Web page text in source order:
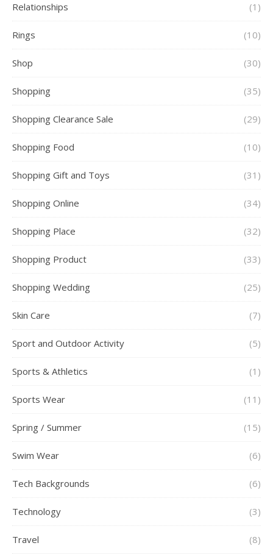
Relationships (1)
Rings (10)
Shop (30)
Shopping (35)
Shopping Clearance Sale (29)
Shopping Food (10)
Shopping Gift and Toys (31)
Shopping Online (34)
Shopping Place (32)
Shopping Product (33)
Shopping Wedding (25)
Skin Care (7)
Sport and Outdoor Activity (5)
Sports & Athletics (1)
Sports Wear (11)
Spring / Summer (15)
Swim Wear (6)
Tech Backgrounds (6)
Technology (3)
Travel (8)